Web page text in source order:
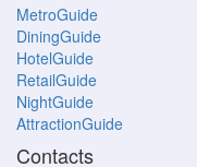
MetroGuide
DiningGuide
HotelGuide
RetailGuide
NightGuide
AttractionGuide
Contacts